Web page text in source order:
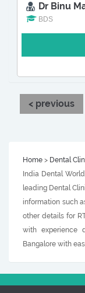
Dr Binu
BDS
< previous
Home > Dental
India Dental
leading Dental
information such
other details for
with experience
Bangalore with